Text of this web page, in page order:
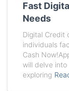
Fast
Needs
Digital Credit
individuals
Cash
will delve
exploring